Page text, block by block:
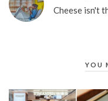
Cheese isn't
YOU